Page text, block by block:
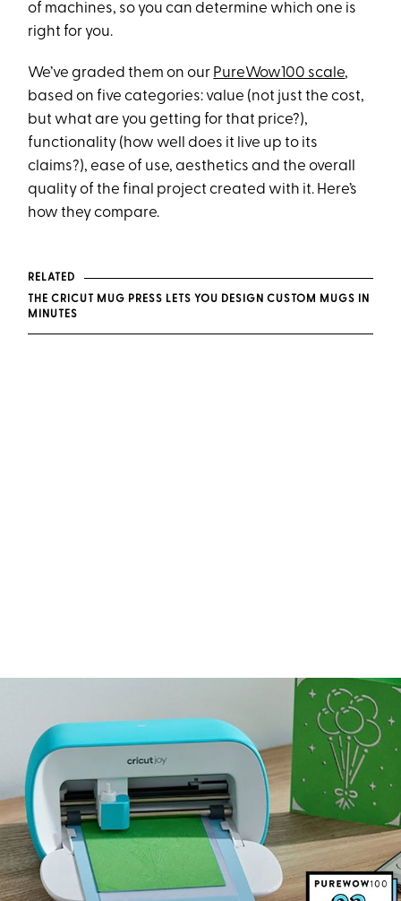
of machines, so you can determine which one is
right for you.
We’ve graded them on our PureWow100 scale,
based on five categories: value (not just the cost,
but what are you getting for that price?),
functionality (how well does it live up to its
claims?), ease of use, aesthetics and the overall
quality of the final project created with it. Here’s
how they compare.
RELATED
THE CRICUT MUG PRESS LETS YOU DESIGN CUSTOM MUGS IN
MINUTES